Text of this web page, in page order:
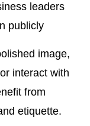
leaders
publicly
image,
interact with
from
etiquette.